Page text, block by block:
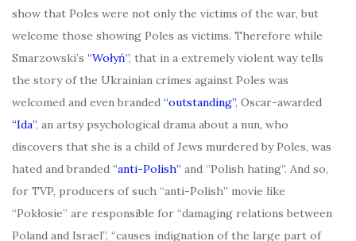
show that Poles were not only the victims of the war, but
welcome those showing Poles as victims. Therefore while
Smarzowski’s “Wołyń”, that in a extremely violent way tells
the story of the Ukrainian crimes against Poles was
welcomed and even branded “outstanding”, Oscar-awarded
“Ida”, an artsy psychological drama about a nun, who
discovers that she is a child of Jews murdered by Poles, was
hated and branded “anti-Polish” and “Polish hating”. And so,
for TVP, producers of such “anti-Polish” movie like
“Pokłosie” are responsible for “damaging relations between
Poland and Israel”, “causes indignation of the large part of